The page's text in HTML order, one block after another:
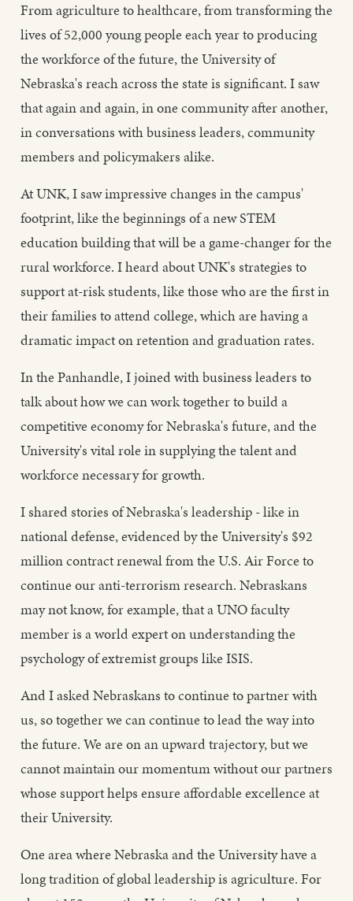
From agriculture to healthcare, from transforming the
lives of 52,000 young people each year to producing
the workforce of the future, the University of
Nebraska's reach across the state is significant. I saw
that again and again, in one community after another,
in conversations with business leaders, community
members and policymakers alike.
At UNK, I saw impressive changes in the campus'
footprint, like the beginnings of a new STEM
education building that will be a game-changer for the
rural workforce. I heard about UNK's strategies to
support at-risk students, like those who are the first in
their families to attend college, which are having a
dramatic impact on retention and graduation rates.
In the Panhandle, I joined with business leaders to
talk about how we can work together to build a
competitive economy for Nebraska's future, and the
University's vital role in supplying the talent and
workforce necessary for growth.
I shared stories of Nebraska's leadership - like in
national defense, evidenced by the University's $92
million contract renewal from the U.S. Air Force to
continue our anti-terrorism research. Nebraskans
may not know, for example, that a UNO faculty
member is a world expert on understanding the
psychology of extremist groups like ISIS.
And I asked Nebraskans to continue to partner with
us, so together we can continue to lead the way into
the future. We are on an upward trajectory, but we
cannot maintain our momentum without our partners
whose support helps ensure affordable excellence at
their University.
One area where Nebraska and the University have a
long tradition of global leadership is agriculture. For